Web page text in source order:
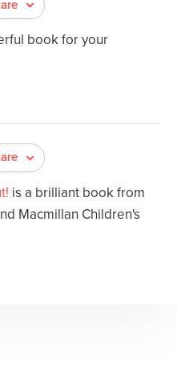
book for your
is a brilliant book from
Macmillan Children's